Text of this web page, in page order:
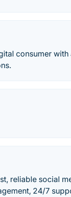
consumer
reliable social
24/7